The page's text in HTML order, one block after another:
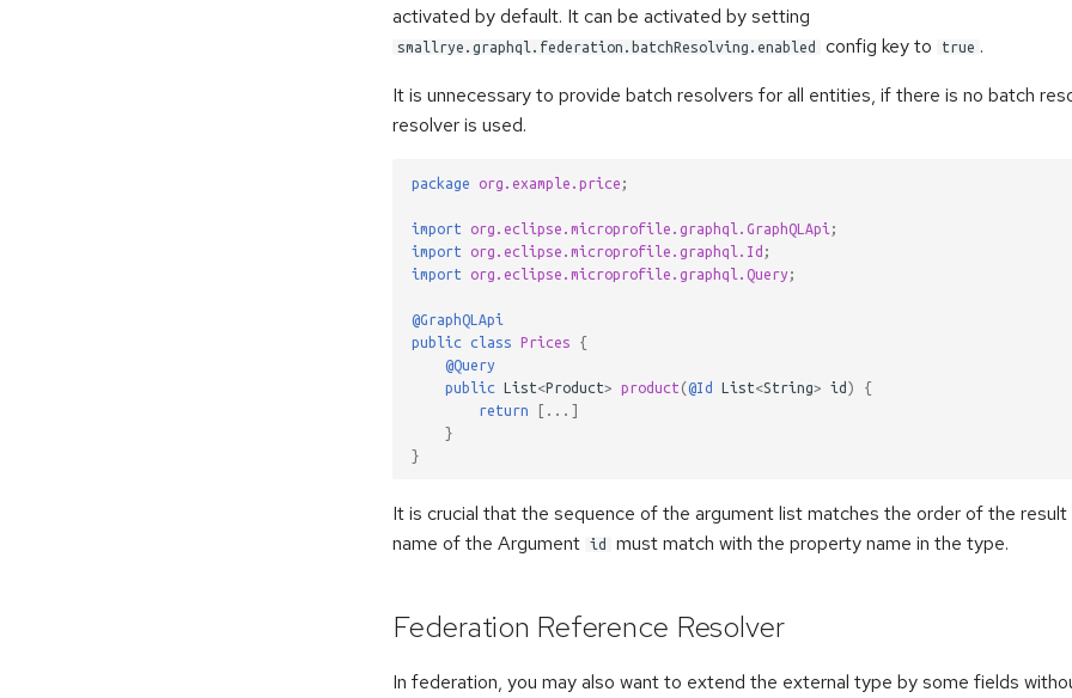
activated by default. It can be activated by setting
smallrye.graphql.federation.batchResolving.enabled config key to true .
It is unnecessary to provide batch resolvers for all entities, if there is no batch
resolver is used.
package org.example.price ;
import org.eclipse.microprofile.graphql.GraphQLApi ;
import
org.eclipse.microprofile.graphql.Id ;
import
org.eclipse.microprofile.graphql.Query ;
@GraphQLApi
public
class Prices
{
@Query
public
List<Product> product (@Id List<String> id )
{
return
[
]
}
}
It is crucial that the sequence of the argument list matches the order of the result
name of the Argument
id must match with the property name in the type.
Federation Reference Resolver
In federation, you may also want to extend the external type by some fields